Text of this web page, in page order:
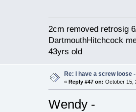
2cm removed retrosig
DartmouthHitchcock
43yrs old
Re: I have a screw loose
« Reply #47 on: October 15,
Wendy -